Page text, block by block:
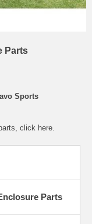
Parts
Sports
, click here.
Parts